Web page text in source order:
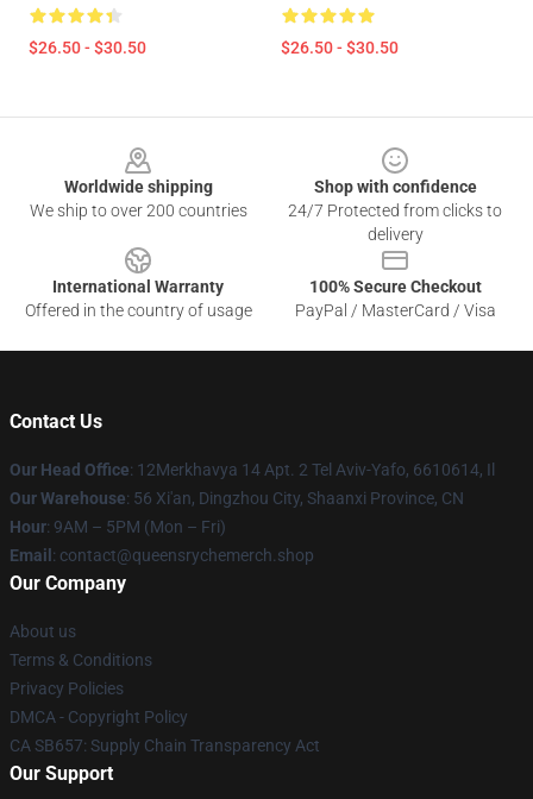
$26.50 - $30.50 $26.50 - $30.50
Worldwide shipping
We ship to over 200 countries
Shop with confidence
24/7 Protected from clicks to
delivery
International Warranty
Offered in the country of usage
100% Secure Checkout
PayPal / MasterCard / Visa
Contact Us
Our Head Office: 12Merkhavya 14 Apt. 2 Tel Aviv-Yafo, 6610614, Il
Our Warehouse: 56 Xi'an, Dingzhou City, Shaanxi Province, CN
Hour: 9AM – 5PM (Mon – Fri)
Email : contact@queensrychemerch.shop
Our Company
About us
Terms & Conditions
Privacy Policies
DMCA - Copyright Policy
CA SB657: Supply Chain Transparency Act
Our Support